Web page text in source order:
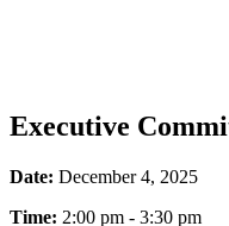
Executive
Date: December 4, 2025
Time: 2:00 pm - 3:30 pm